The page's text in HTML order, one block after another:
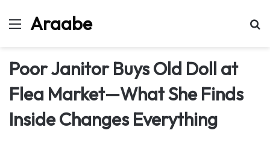
MenuAraabe
Poor Janitor Buys Old Doll at
Flea Market—What She Finds
Inside Changes Everything